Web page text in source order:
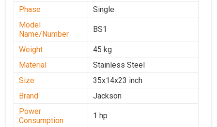
Phase
Single
Model
Name/Number
BS1
Weight
45 kg
Material
Stainless Steel
Size
35x14x23 inch
Brand
Jackson
Power
Consumption
1 hp